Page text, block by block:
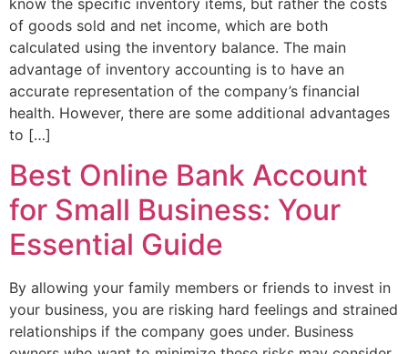
of goods sold and net income, which are both
calculated using the inventory balance. The main
advantage of inventory accounting is to have an
accurate representation of the company’s financial
health. However, there are some additional advantages
to […]
Best Online Bank Account
for Small Business: Your
Essential Guide
By allowing your family members or friends to invest in
your business, you are risking hard feelings and strained
relationships if the company goes under. Business